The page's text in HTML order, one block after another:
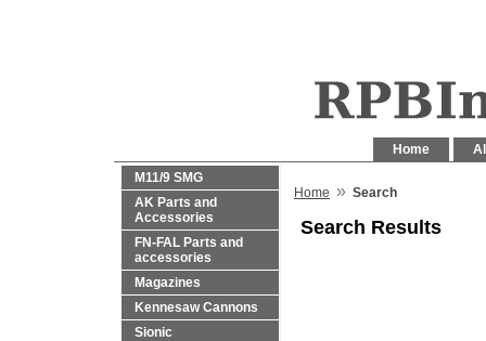
Home
M11/9 SMG
AK Parts and
Accessories
FN-FAL Parts and
accessories
Magazines
Kennesaw Cannons
Sionic
Home » Search
Search Results